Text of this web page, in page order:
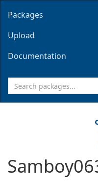
Packages
Upload
Documentation